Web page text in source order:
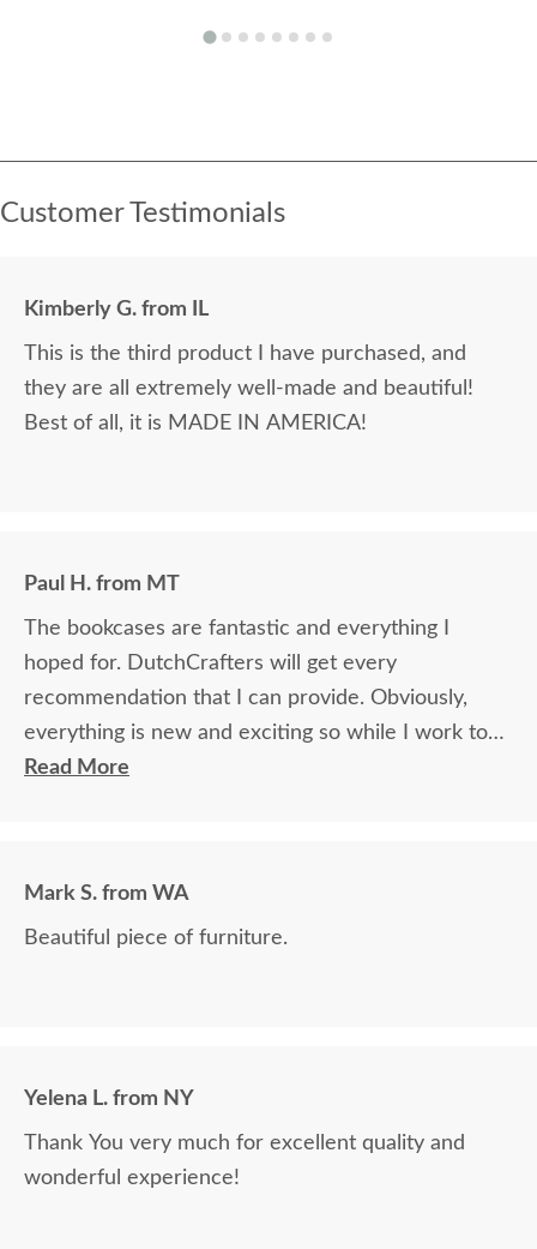
Customer Testimonials
Kimberly G. from IL
This is the third product I have purchased, and
they are all extremely well-made and beautiful!
Best of all, it is MADE IN AMERICA!
Paul H. from MT
The bookcases are fantastic and everything I
hoped for. DutchCrafters will get every
recommendation that I can provide. Obviously,
everything is new and exciting so while I work to
balance them on the carpeted floor and start
Job well done and I thank everyone at your
company for the professional quality experience
Read More
Mark S. from WA
Beautiful piece of furniture.
Yelena L. from NY
Thank You very much for excellent quality and
wonderful experience!